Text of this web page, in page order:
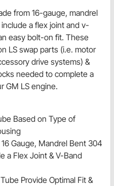
from 16-gauge, mandrel
a flex joint and v-
easy bolt-on fit. These
LS swap parts (i.e. motor
drive systems) &
needed to complete a
GM LS engine.
Based on Type of
Gauge, Mandrel Bent 304
a Flex Joint & V-Band
Provide Optimal Fit &